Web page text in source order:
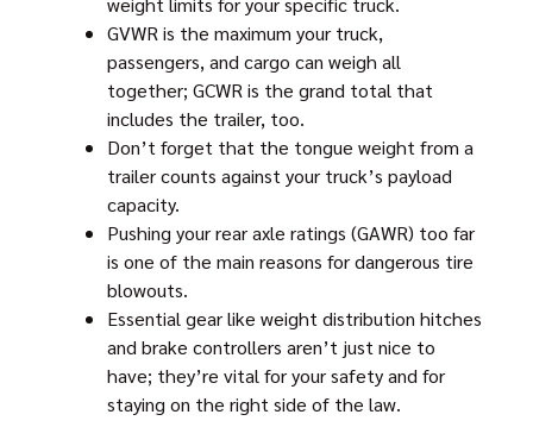
GVWR is the maximum your truck,
passengers, and cargo can weigh all
together; GCWR is the grand total that
includes the trailer, too.
Don’t forget that the tongue weight from a
trailer counts against your truck’s payload
capacity.
Pushing your rear axle ratings (GAWR) too far
is one of the main reasons for dangerous tire
blowouts.
Essential gear like weight distribution hitches
and brake controllers aren’t just nice to
have; they’re vital for your safety and for
staying on the right side of the law.